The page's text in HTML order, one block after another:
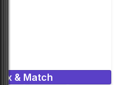
Mix & Match